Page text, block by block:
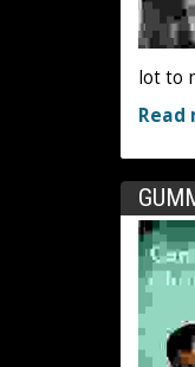
lot to
Read